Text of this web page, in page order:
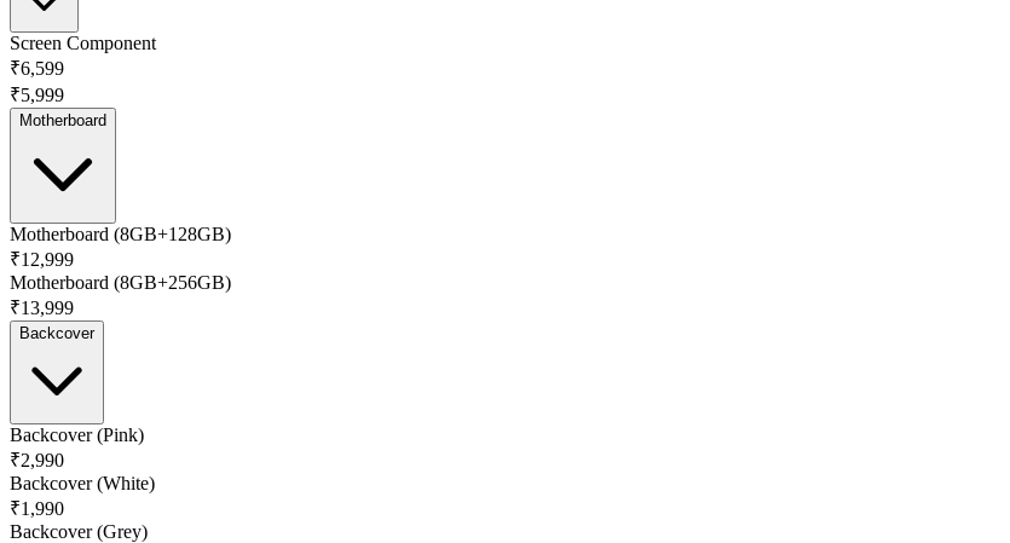
Screen Component
₹6,599
₹5,999
Motherboard
Motherboard (8GB+128GB)
₹12,999
Motherboard (8GB+256GB)
₹13,999
Backcover
Backcover (Pink)
₹2,990
Backcover (White)
₹1,990
Backcover (Grey)